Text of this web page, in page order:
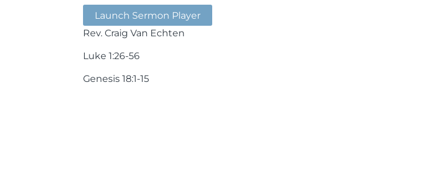
Launch Sermon Player
Rev. Craig Van Echten
Luke 1:26-56
Genesis 18:1-15